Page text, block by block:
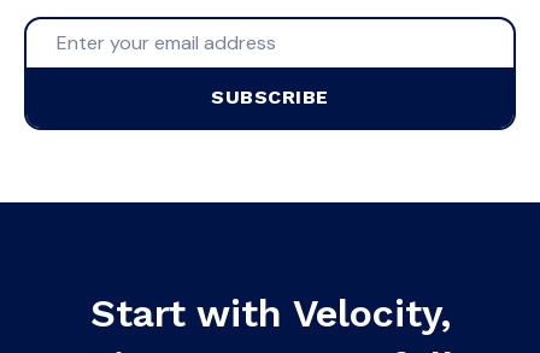
SUBSCRIBE
Start with Velocity,